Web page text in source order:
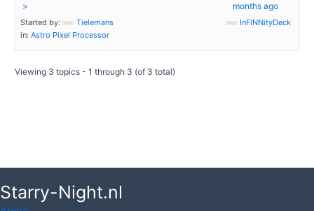
Started by:
Tielemans
in: Astro Pixel Processor
months ago
InFINNityDeck
Viewing 3 topics - 1 through 3 (of 3 total)
Starry-Night.nl